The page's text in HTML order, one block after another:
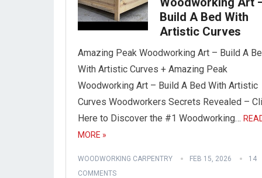
Build A Bed With
Artistic Curves
Amazing Peak Woodworking Art – Build A
With Artistic Curves + Amazing Peak
Woodworking Art – Build A Bed With Artistic
Curves Woodworkers Secrets Revealed –
Here to Discover the #1 Woodworking…
MORE »
WOODWORKING CARPENTRY FEB 15, 2026
14
COMMENTS